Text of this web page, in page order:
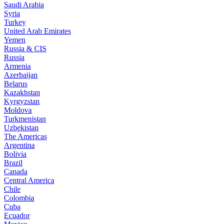
Saudi Arabia
Syria
Turkey
United Arab Emirates
Yemen
Russia & CIS
Russia
Armenia
Azerbaijan
Belarus
Kazakhstan
Kyrgyzstan
Moldova
Turkmenistan
Uzbekistan
The Americas
Argentina
Bolivia
Brazil
Canada
Central America
Chile
Colombia
Cuba
Ecuador